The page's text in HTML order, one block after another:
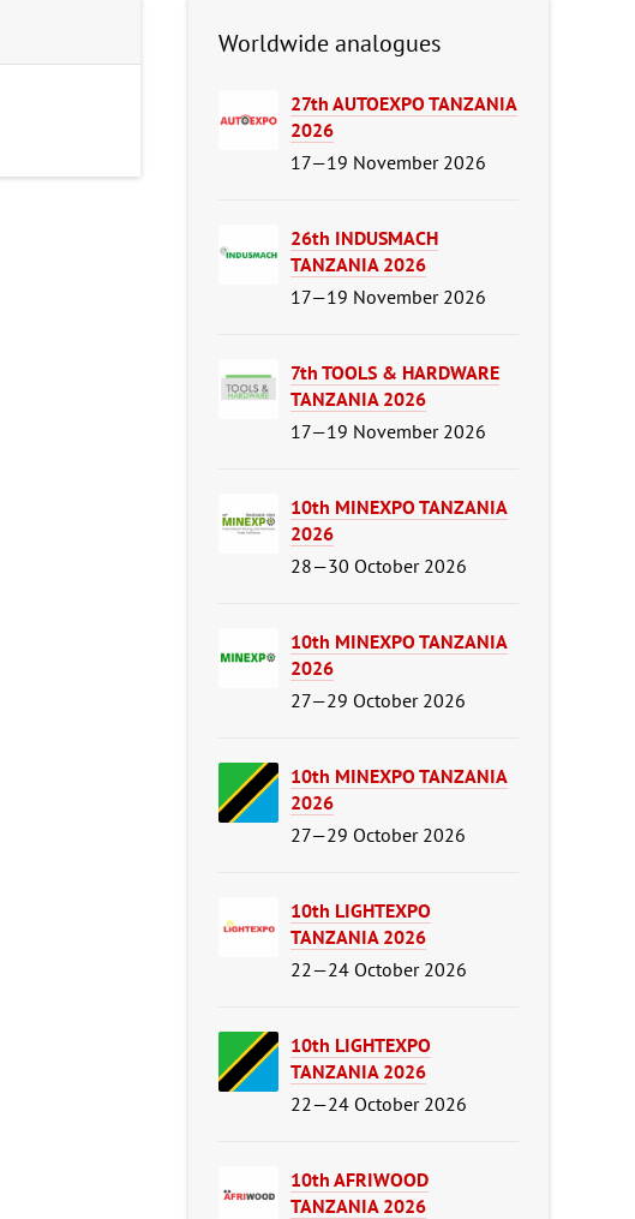
Worldwide analogues
27th AUTOEXPO TANZANIA
2026
17—19 November 2026
26th INDUSMACH
TANZANIA 2026
17—19 November 2026
7th TOOLS & HARDWARE
TANZANIA 2026
17—19 November 2026
10th MINEXPO TANZANIA
2026
28—30 October 2026
10th MINEXPO TANZANIA
2026
27—29 October 2026
10th MINEXPO TANZANIA
2026
27—29 October 2026
10th LIGHTEXPO
TANZANIA 2026
22—24 October 2026
10th LIGHTEXPO
TANZANIA 2026
22—24 October 2026
10th AFRIWOOD
TANZANIA 2026